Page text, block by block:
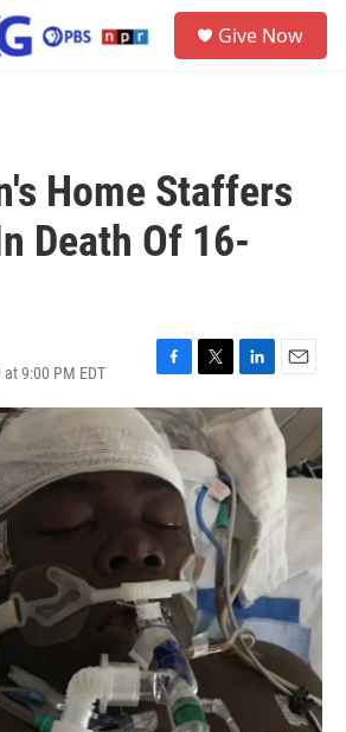
Give Now
Home Staffers
Death Of 16-
9:00 PM EDT
F
a
c
e
b
o
k
T
w
i
t
e
r
L
i
n
k
d
I
n
E
m
a
i